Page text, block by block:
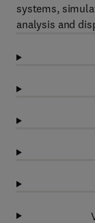
systems,
analysis and